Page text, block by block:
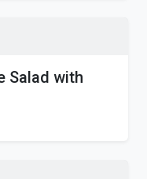
Salad with